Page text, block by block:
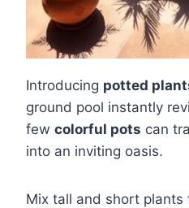
Introducing potted
ground pool instantly
few colorful pots can
into an inviting oasis.
Mix tall and short plants